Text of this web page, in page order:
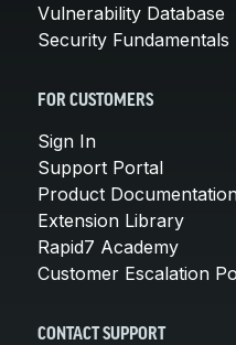
Vulnerability Database
Security Fundamentals
FOR CUSTOMERS
Sign In
Support Portal
Product
Extension Library
Rapid7 Academy
Customer Escalation
CONTACT SUPPORT